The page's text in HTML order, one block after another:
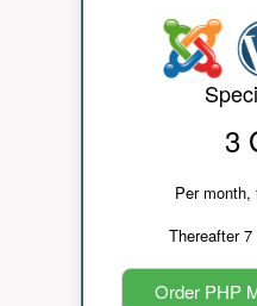
3
Per
Thereafter
Order PHP